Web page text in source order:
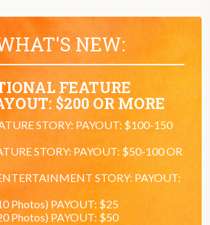
NEW:
FEATURE
$200 OR MORE
STORY: PAYOUT: $100-150
STORY: PAYOUT: $50-100 OR
STORY: PAYOUT:
Photos) PAYOUT: $25
Photos) PAYOUT: $50